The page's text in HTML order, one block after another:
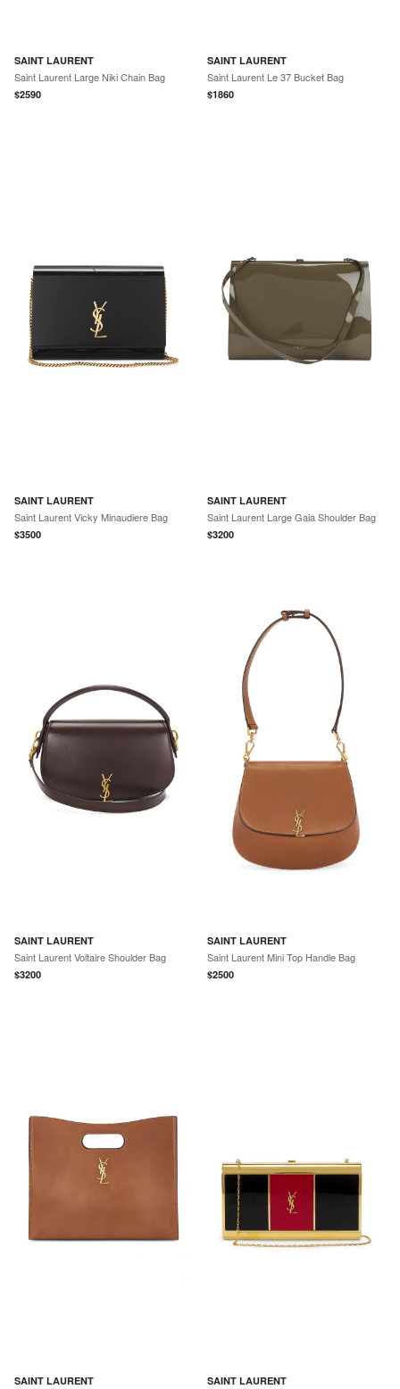
SAINT LAURENT
Saint Laurent Large Niki Chain Bag
$2590
SAINT LAURENT
Saint Laurent Le 37 Bucket Bag
$1860
SAINT LAURENT
Saint Laurent Vicky Minaudiere Bag
$3500
SAINT LAURENT
Saint Laurent Large Gaia Shoulder Bag
$3200
SAINT LAURENT
Saint Laurent Voltaire Shoulder Bag
$3200
SAINT LAURENT
Saint Laurent Mini Top Handle Bag
$2500
SAINT LAURENT SAINT LAURENT